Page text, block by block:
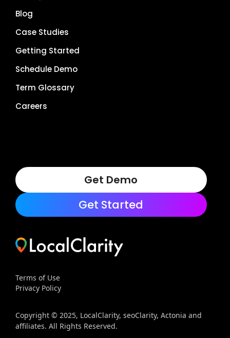
Blog
Case Studies
Getting Started
Schedule Demo
Term Glossary
Careers
Get Demo
Get Started
Terms of Use
Privacy Policy
Copyright © 2025, LocalClarity, seoClarity, Actonia and
affiliates. All Rights Reserved.